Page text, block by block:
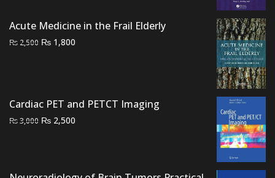
₨ 2,000.₨ 1,700.
Acute Medicine in the Frail Elderly
₨ 2,500 Original
₨ 1,800
Cardiac PET and PETCT Imaging
₨3,000 Original
₨ 2,500